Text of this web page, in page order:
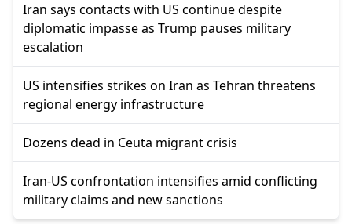
Iran says contacts with US continue despite
diplomatic impasse as Trump pauses military
escalation
US intensifies strikes on Iran as Tehran threatens
regional energy infrastructure
Dozens dead in Ceuta migrant crisis
Iran-US confrontation intensifies amid conflicting
military claims and new sanctions